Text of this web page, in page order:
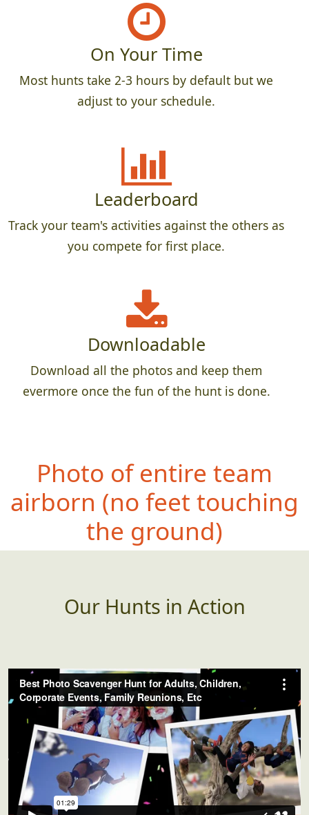
On Your Time
Most hunts take 2-3 hours by default but we
adjust to your schedule.
Leaderboard
Track your team's activities against the others as
you compete for first place.
Downloadable
Download all the photos and keep them
evermore once the fun of the hunt is done.
Photo of entire team
airborn (no feet touching
the ground)
Our Hunts in Action